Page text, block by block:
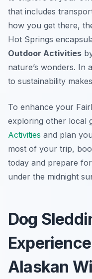
that includes
how you get there,
Hot Springs
Outdoor Activities
nature’s wonders. In
to sustainability
To enhance your
exploring other local
Activities and plan
most of your trip,
today and prepare
under the midnight
Dog
Alaskan